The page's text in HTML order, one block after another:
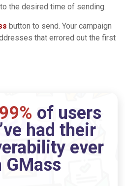
the desired time of sending.
button to send. Your campaign
that errored out the first
99% of users
had their
ever
GMass